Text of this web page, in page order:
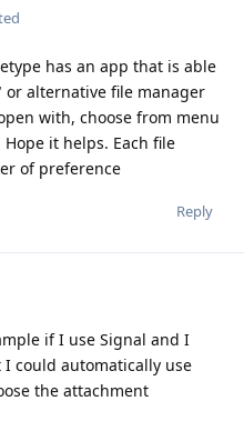
has an app that is able
alternative file manager
with, choose from menu
it helps. Each file
of preference
Reply
if I use Signal and I
could automatically use
the attachment